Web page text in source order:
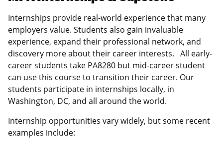
Internships provide real-world experience that many
employers value. Students also gain invaluable
experience, expand their professional network, and
discovery more about their career interests. All early-
career students take PA8280 but mid-career student
can use this course to transition their career. Our
students participate in internships locally, in
Washington, DC, and all around the world.
Internship opportunities vary widely, but some recent
examples include: